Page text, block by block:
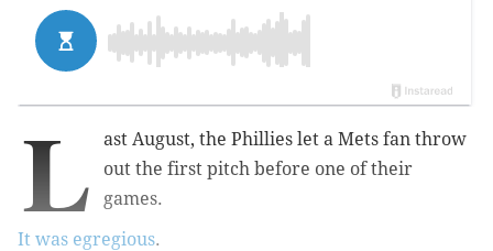
L
ast August, the Phillies let a Mets fan throw
out the first pitch before one of their
games.
It was egregious.